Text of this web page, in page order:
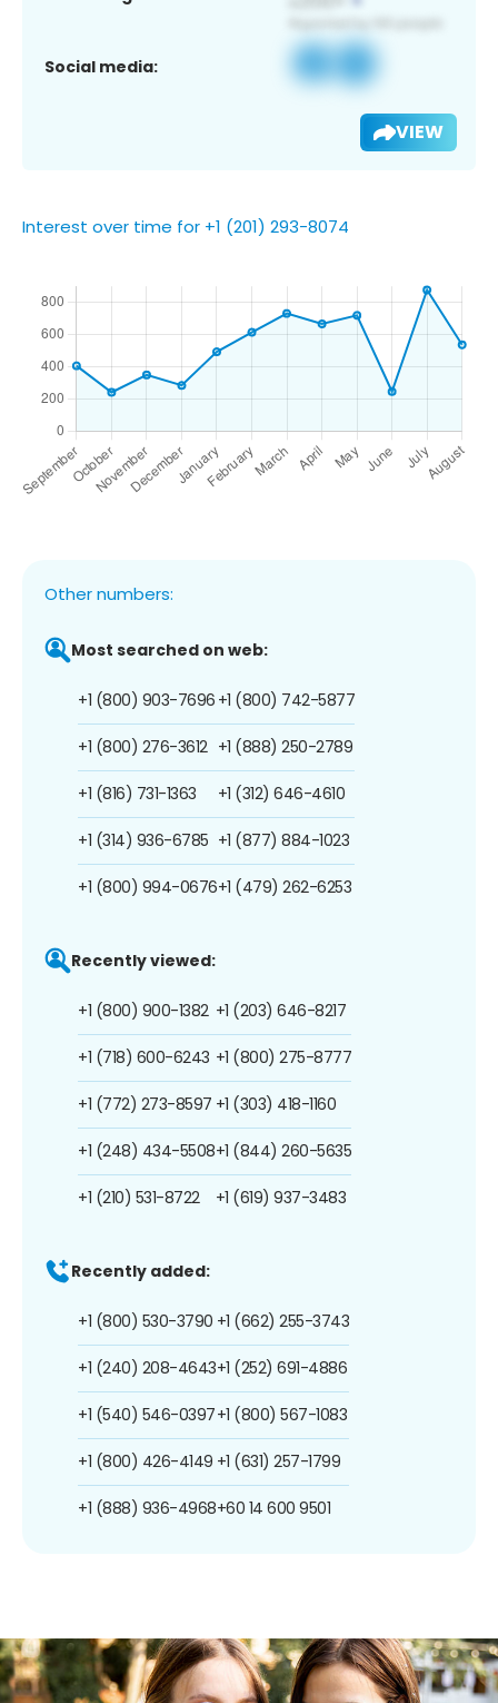
Social media:
VIEW
Interest over time for +1 (201) 293-8074
Other numbers:
Most searched on web:
+1 (800) 903-7696
+1 (800) 276-3612
+1 (816) 731-1363
+1 (314) 936-6785
+1 (800) 994-0676
+1 (800) 742-5877
+1 (888) 250-2789
+1 (312) 646-4610
+1 (877) 884-1023
+1 (479) 262-6253
Recently viewed:
+1 (800) 900-1382
+1 (718) 600-6243
+1 (772) 273-8597
+1 (248) 434-5508
+1 (210) 531-8722
+1 (203) 646-8217
+1 (800) 275-8777
+1 (303) 418-1160
+1 (844) 260-5635
+1 (619) 937-3483
Recently added:
+1 (800) 530-3790
+1 (240) 208-4643
+1 (540) 546-0397
+1 (800) 426-4149
+1 (888) 936-4968
+1 (662) 255-3743
+1 (252) 691-4886
+1 (800) 567-1083
+1 (631) 257-1799
+60 14 600 9501